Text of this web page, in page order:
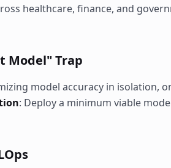
healthcare, finance, and
Model" Trap
model accuracy in isolation,
: Deploy a minimum viable